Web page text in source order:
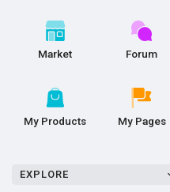
Market Forum
My Products My Pages
EXPLORE